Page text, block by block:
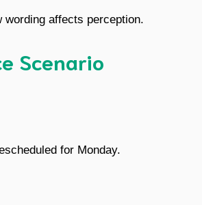
wording affects perception.
Scenario
for Monday.